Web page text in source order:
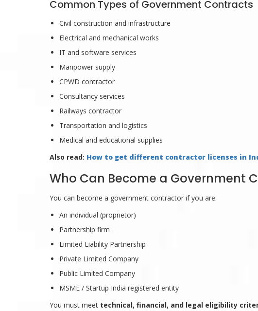
Common Types of Government Contracts
Civil construction and infrastructure
Electrical and mechanical works
IT and software services
Manpower supply
CPWD contractor
Consultancy services
Railways contractor
Transportation and logistics
Medical and educational supplies
Also read: How to get different contractor licenses in
Who Can Become a Government
You can become a government contractor if you are:
An individual (proprietor)
Partnership firm
Limited Liability Partnership
Private Limited Company
Public Limited Company
MSME / Startup India registered entity
You must meet technical, financial, and legal eligibility